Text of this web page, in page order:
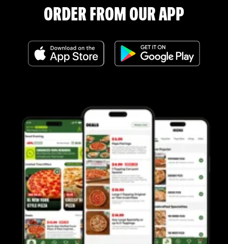
ORDER FROM OUR APP